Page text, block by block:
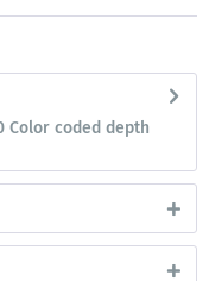
Color coded depth